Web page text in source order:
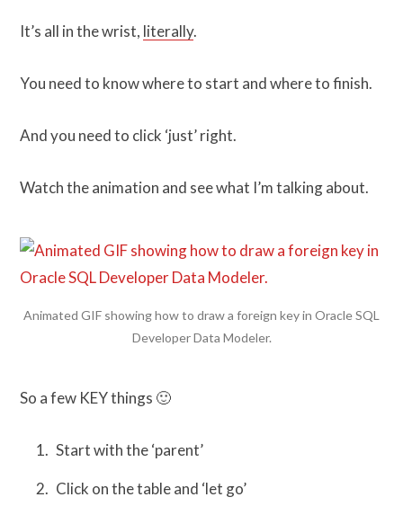
It’s all in the wrist, literally.
You need to know where to start and where to finish.
And you need to click ‘just’ right.
Watch the animation and see what I’m talking about.
Animated GIF showing how to draw a foreign key in Oracle SQL
Developer Data Modeler.
So a few KEY things 🙂
Start with the ‘parent’
Click on the table and ‘let go’